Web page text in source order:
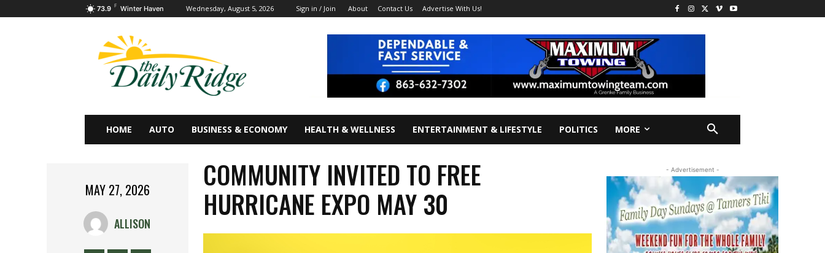
73.9 F Winter Haven Wednesday, August 5, 2026 Sign in / Join About Contact Us Advertise With Us!
HOME AUTO BUSINESS & ECONOMY HEALTH & WELLNESS ENTERTAINMENT & LIFESTYLE POLITICS MORE
MAY 27, 2026
ALLISON
COMMUNITY INVITED TO FREE
HURRICANE EXPO MAY 30
- Advertisement -